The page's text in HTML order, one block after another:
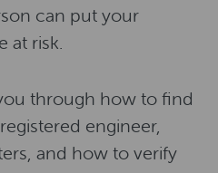
can put your
at risk.
through how to find
engineer,
and how to verify